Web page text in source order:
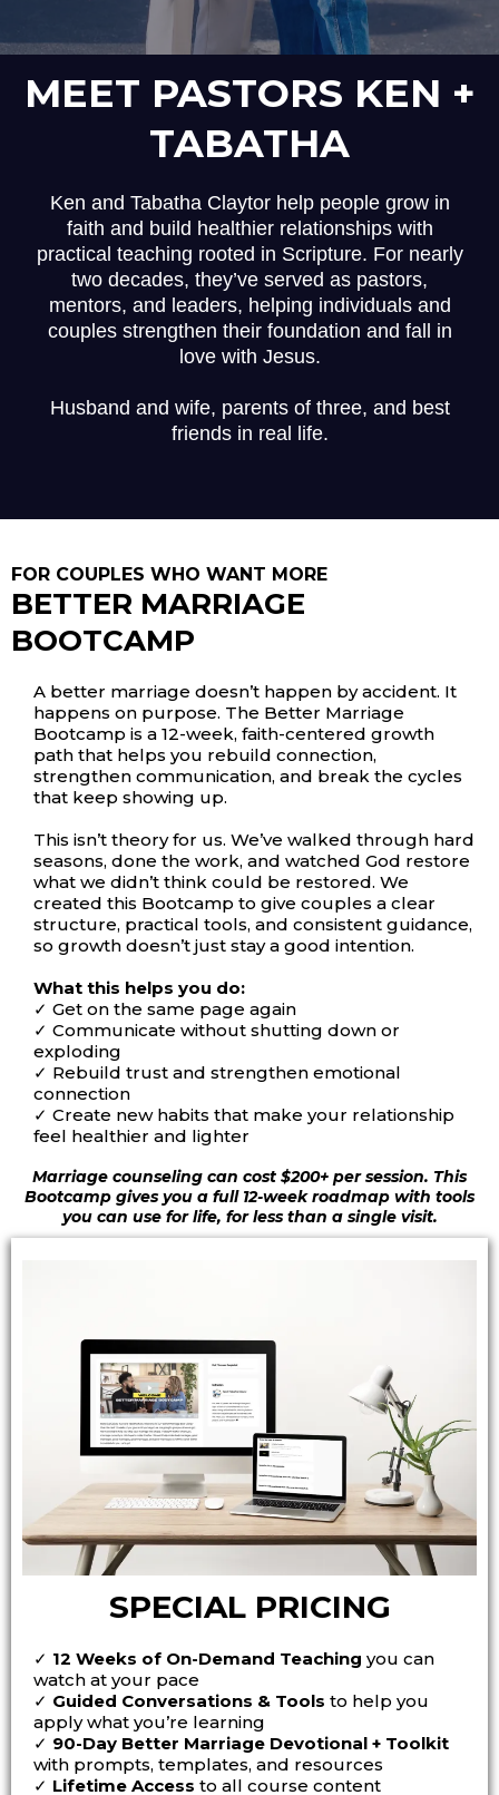
MEET PASTORS KEN +
TABATHA
Ken and Tabatha Claytor help people grow in
faith and build healthier relationships with
practical teaching rooted in Scripture. For nearly
two decades, they’ve served as pastors,
mentors, and leaders, helping individuals and
couples strengthen their foundation and fall in
love with Jesus.
Husband and wife, parents of three, and best
friends in real life.
FOR COUPLES WHO WANT MORE
BETTER MARRIAGE
BOOTCAMP
A better marriage doesn’t happen by accident. It
happens on purpose. The Better Marriage
Bootcamp is a 12-week, faith-centered growth
path that helps you rebuild connection,
strengthen communication, and break the cycles
that keep showing up.
This isn’t theory for us. We’ve walked through hard
seasons, done the work, and watched God restore
what we didn’t think could be restored. We
created this Bootcamp to give couples a clear
structure, practical tools, and consistent guidance,
so growth doesn’t just stay a good intention.
What this helps you do:
✓ Get on the same page again
✓ Communicate without shutting down or
exploding
✓ Rebuild trust and strengthen emotional
connection
✓ Create new habits that make your relationship
feel healthier and lighter
Marriage counseling can cost $200+ per session. This
Bootcamp gives you a full 12-week roadmap with tools
you can use for life, for less than a single visit.
SPECIAL PRICING
✓ 12 Weeks of On-Demand Teaching you can
watch at your pace
✓ Guided Conversations & Tools to help you
apply what you’re learning
✓ 90-Day Better Marriage Devotional + Toolkit
with prompts, templates, and resources
✓ Lifetime Access to all course content